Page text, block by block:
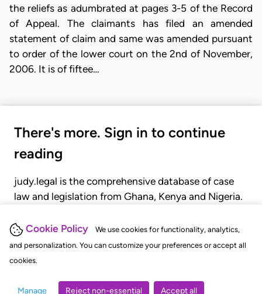
Cookie Policy
We use cookies for functionality, analytics,
and personalization. You can customize your preferences or accept all
cookies.
Manage Reject non-essential Accept all
the reliefs as adumbrated at pages 3-5 of the Record
of Appeal. The claimants has filed an amended
statement of claim and same was amended pursuant
to order of the lower court on the 2nd of November,
2006. It is of fiftee…
There's more. Sign in to continue
reading
judy.legal is the comprehensive database of case
law and legislation from Ghana, Kenya and Nigeria.
judgments, statutes, and rules of court.